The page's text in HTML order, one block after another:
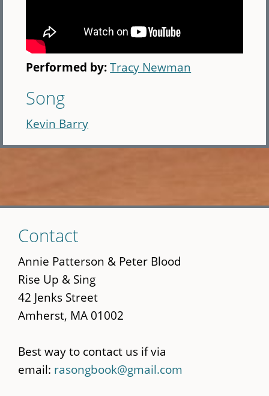
Performed by:Tracy Newman
Song
Kevin Barry
to
main
content
Contact
Annie Patterson & Peter Blood
Rise Up & Sing
42 Jenks Street
Amherst, MA 01002
Best way to contact us if via
email: rasongbook@gmail.com